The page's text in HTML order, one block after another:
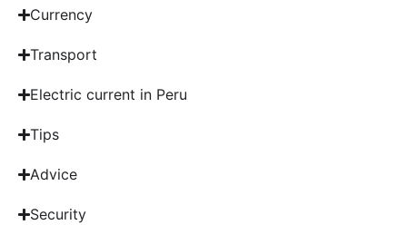
Currency
Transport
Electric current in Peru
Tips
Advice
Security